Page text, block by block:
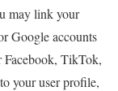
may link your
Google accounts
TikTok,
your user profile,